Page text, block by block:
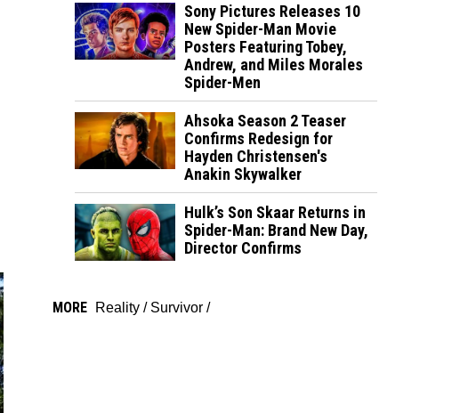
Sony Pictures Releases 10
New Spider-Man Movie
Posters Featuring Tobey,
Andrew, and Miles Morales
Spider-Men
Ahsoka Season 2 Teaser
Confirms Redesign for
Hayden Christensen's
Anakin Skywalker
Hulk’s Son Skaar Returns in
Spider-Man: Brand New Day,
Director Confirms
MORE Reality / Survivor /